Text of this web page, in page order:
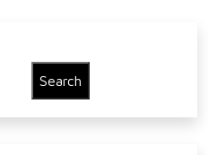
Search